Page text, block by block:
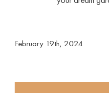
February 19th, 2024